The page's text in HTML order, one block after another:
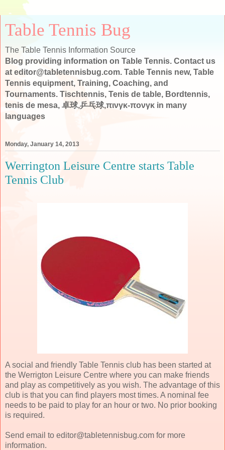
Table Tennis Bug
The Table Tennis Information Source
Blog providing information on Table Tennis. Contact us
at editor@tabletennisbug.com. Table Tennis new, Table
Tennis equipment, Training, Coaching, and
Tournaments. Tischtennis, Tenis de table, Bordtennis,
tenis de mesa, 卓球,乒乓球,πινγκ-πονγκ in many
languages
Monday, January 14, 2013
Werrington Leisure Centre starts Table
Tennis Club
A social and friendly Table Tennis club has been started at
the Werrigton Leisure Centre where you can make friends
and play as competitively as you wish. The advantage of this
club is that you can find players most times. A nominal fee
needs to be paid to play for an hour or two. No prior booking
is required.
Send email to editor@tabletennisbug.com for more
information.